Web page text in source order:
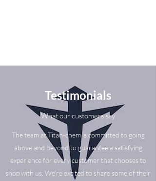
Testimonials
What our customers say
The team at Titan-chem is committed to going
above and beyond to guarantee a satisfying
experience for every customer that chooses to
shop with us. We’re excited to share some of their